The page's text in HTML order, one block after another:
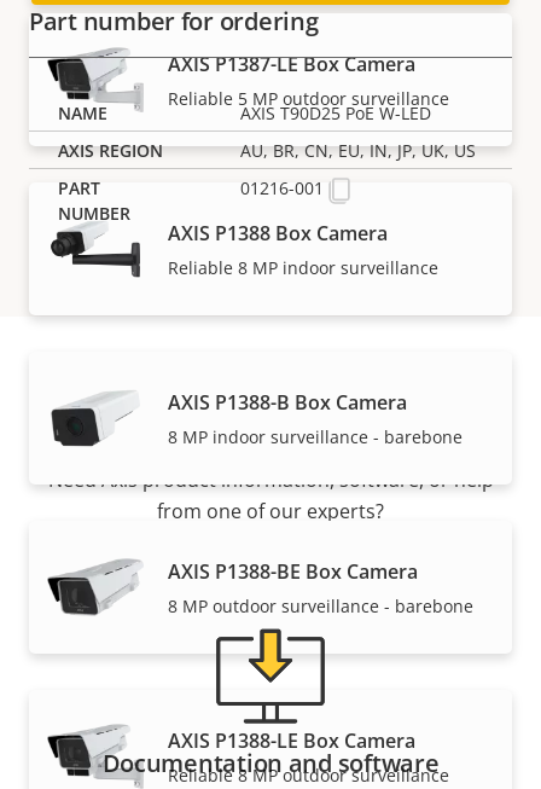
AXIS P1387-LE Box Camera
Reliable 5 MP outdoor surveillance
AXIS P1388 Box Camera
Reliable 8 MP indoor surveillance
AXIS P1388-B Box Camera
8 MP indoor surveillance - barebone
AXIS P1388-BE Box Camera
8 MP outdoor surveillance - barebone
AXIS P1388-LE Box Camera
Reliable 8 MP outdoor surveillance
Part number for ordering
AXIS T90D25 PoE W-LED
AU, BR, CN, EU, IN, JP, UK, US
01216-001
Support and resources
Need Axis product information, software, or help
from one of our experts?
Documentation and software